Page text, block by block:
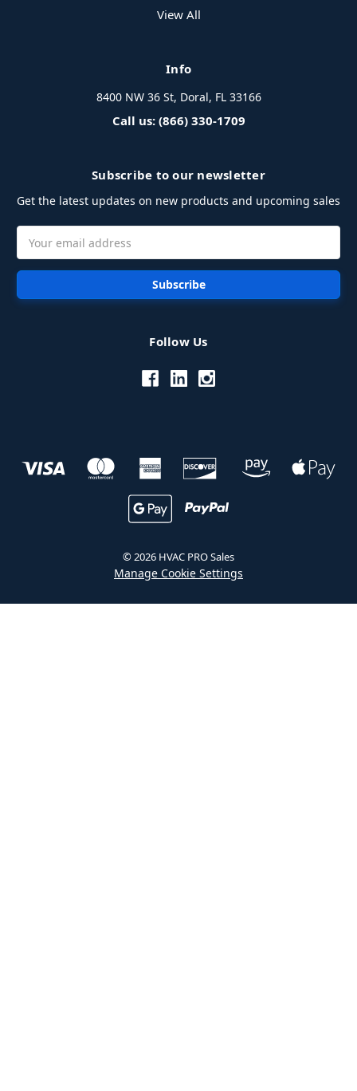
View All
Info
8400 NW 36 St, Doral, FL 33166
Call us: (866) 330-1709
Subscribe to our newsletter
Get the latest updates on new products and upcoming sales
Address
Follow Us
© 2026 HVAC PRO Sales
Manage Cookie Settings